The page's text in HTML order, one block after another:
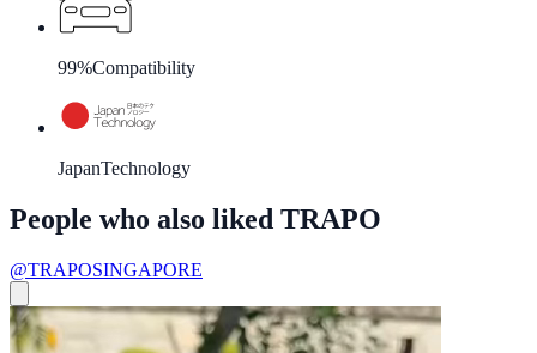
99%Compatibility
JapanTechnology
People who also liked TRAPO
@TRAPOSINGAPORE